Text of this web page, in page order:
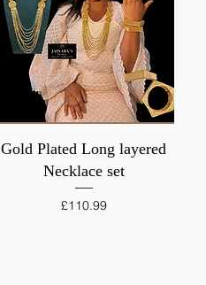
Quick View
Gold Plated Long layered
Necklace set
Price
£110.99